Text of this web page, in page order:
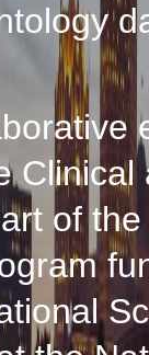
of